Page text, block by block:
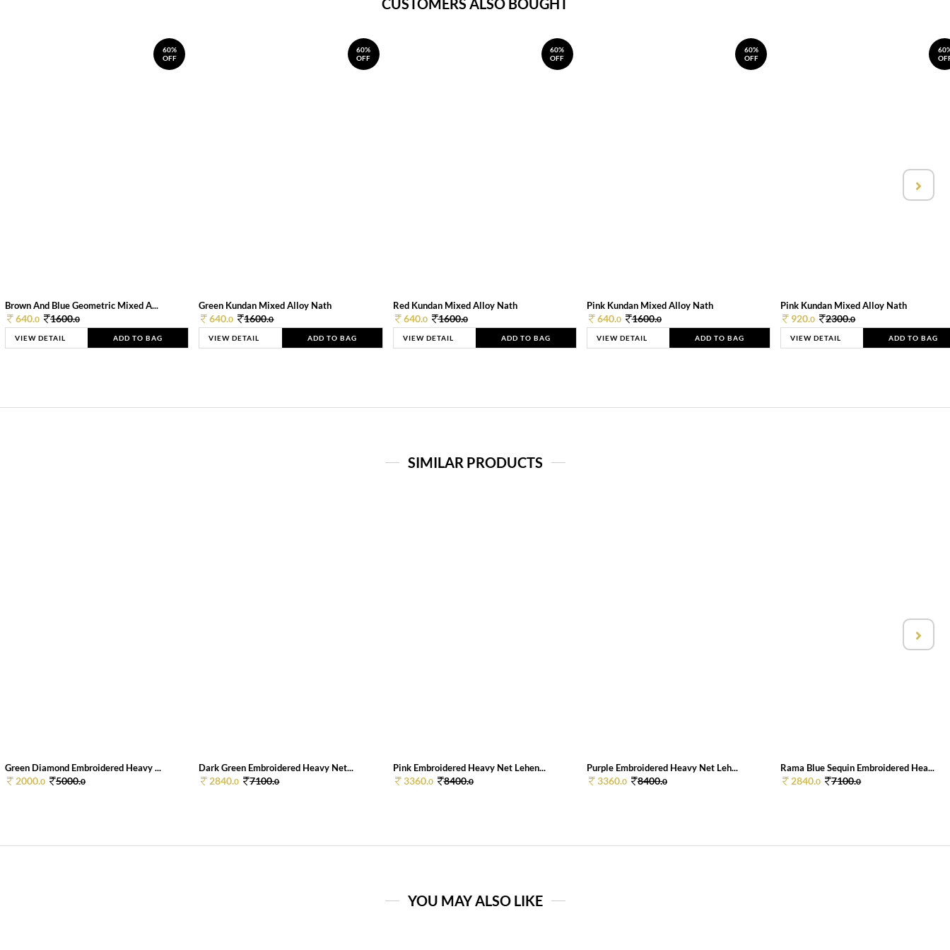
60%
OFF
Brown And Blue Geometric Mixed A...
640.0 1600.0
VIEW DETAIL ADD TO BAG
60%
OFF
Green Kundan Mixed Alloy Nath
640.0 1600.0
VIEW DETAIL ADD TO BAG
60%
OFF
Red Kundan Mixed Alloy Nath
640.0 1600.0
VIEW DETAIL ADD TO BAG
60%
OFF
Pink Kundan Mixed Alloy Nath
640.0 1600.0
VIEW DETAIL ADD TO BAG
Pink Kundan Mixed Alloy Nath
920.0 2300.0
VIEW DETAIL ADD TO BAG
SIMILAR PRODUCTS
Green Diamond Embroidered Heavy ...
2000.0 5000.0
Dark Green Embroidered Heavy Net...
2840.0 7100.0
Pink Embroidered Heavy Net Lehen...
3360.0 8400.0
Purple Embroidered Heavy Net Leh...
3360.0 8400.0
Rama Blue Sequin Embroidered Hea...
2840.0 7100.0
YOU MAY ALSO LIKE